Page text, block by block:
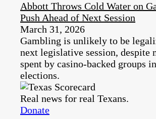
Abbott Throws Cold Water on
Push Ahead of Next Session
March 31, 2026
Gambling is unlikely to be
next legislative session, despite
spent by casino-backed groups
elections.
Real news for real Texans.
Donate